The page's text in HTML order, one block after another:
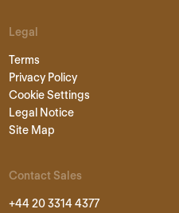
Legal
Terms
Privacy Policy
Cookie Settings
Legal Notice
Site Map
Contact Sales
+44 20 3314 4377